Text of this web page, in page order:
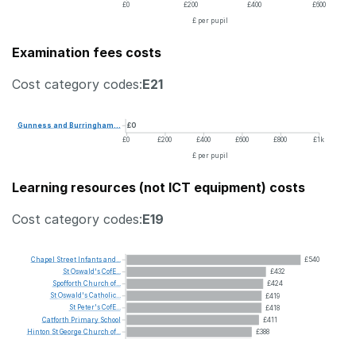
£0
£200 £400
£600
£ per pupil
Examination fees costs
Cost category codes:E21
£0
£0 £200 £400 £600 £800 £1k
£ per pupil
Gunness and Burringham...
Learning resources (not ICT equipment) costs
Cost category codes:E19
£540
£432
£424
£419
£418
£411
£388
Chapel Street Infantsand...
StOswald'sCofE...
Spofforth Church of...
StOswald'sCatholic...
St Peter'sCofE...
Catforth Primary School
Hinton StGeorge Church of...